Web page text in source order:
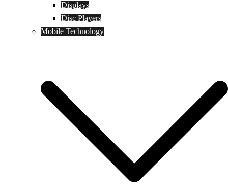
Displays
Disc Players
Mobile Technology